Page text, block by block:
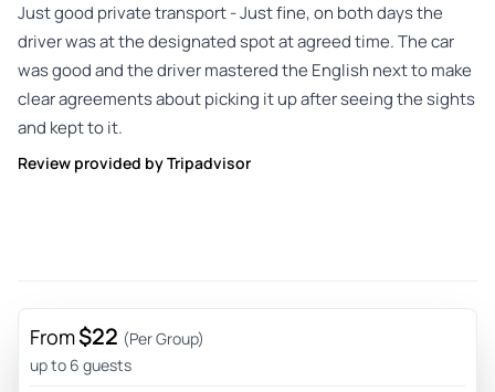
Just good private transport - Just fine, on both days the
driver was at the designated spot at agreed time. The car
was good and the driver mastered the English next to make
clear agreements about picking it up after seeing the sights
and kept to it.
Review provided by Tripadvisor
From$22 (Per Group)
up to 6 guests